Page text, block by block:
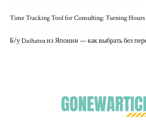
Time Tracking Tool for Consulting: Turning
Б/у Daihatsu из Японии — как выбрать без